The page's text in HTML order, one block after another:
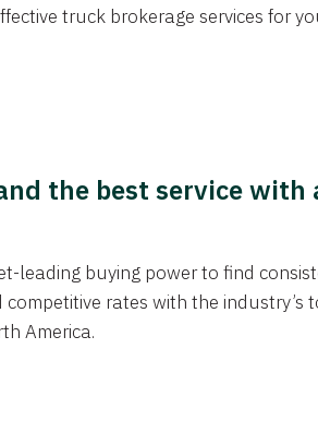
truck brokerage services for
the best service with
leading buying power to find
rates with the industry’s
America.